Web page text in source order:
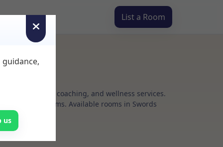
List a Room
coaching, and wellness services.
rental terms. Available rooms in Swords
us